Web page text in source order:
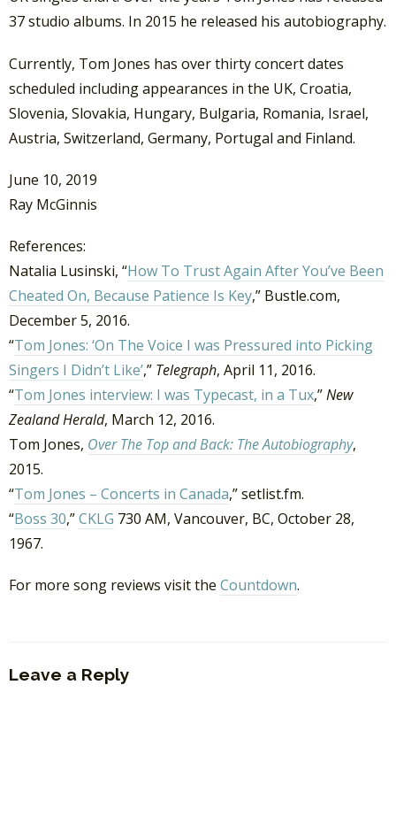
37 studio albums. In 2015 he released his autobiography.
Currently, Tom Jones has over thirty concert dates
scheduled including appearances in the UK, Croatia,
Slovenia, Slovakia, Hungary, Bulgaria, Romania, Israel,
Austria, Switzerland, Germany, Portugal and Finland.
June 10, 2019
Ray McGinnis
References:
Natalia Lusinski, “How To Trust Again After You’ve Been
Cheated On, Because Patience Is Key,” Bustle.com,
December 5, 2016.
“Tom Jones: ‘On The Voice I was Pressured into Picking
Singers I Didn’t Like’,” Telegraph, April 11, 2016.
“Tom Jones interview: I was Typecast, in a Tux,”New
Zealand Herald, March 12, 2016.
Tom Jones, Over The Top and Back: The Autobiography,
2015.
“Tom Jones – Concerts in Canada,” setlist.fm.
“Boss 30,”CKLG 730 AM, Vancouver, BC, October 28,
1967.
For more song reviews visit the Countdown.
Leave a Reply